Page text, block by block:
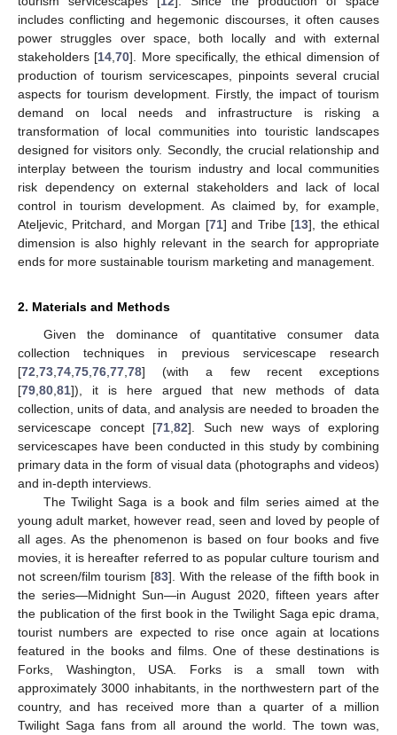
includes conflicting and hegemonic discourses, it often causes
power struggles over space, both locally and with external
stakeholders [14 ,70]. More specifically, the ethical dimension of
production of tourism servicescapes, pinpoints several crucial
aspects for tourism development. Firstly, the impact of tourism
demand on local needs and infrastructure is risking a
transformation of local communities into touristic landscapes
designed for visitors only. Secondly, the crucial relationship and
interplay between the tourism industry and local communities
risk dependency on external stakeholders and lack of local
control in tourism development. As claimed by, for example,
Ateljevic, Pritchard, and Morgan [71] and Tribe [13], the ethical
dimension is also highly relevant in the search for appropriate
ends for more sustainable tourism marketing and management.
2. Materials and Methods
Given the dominance of quantitative consumer data
collection techniques in previous servicescape research
[72 73 74 75 76 77 78] (with a few recent exceptions
[79 80 81]), it is here argued that new methods of data
collection, units of data, and analysis are needed to broaden the
servicescape concept [71 ,82]. Such new ways of exploring
servicescapes have been conducted in this study by combining
primary data in the form of visual data (photographs and videos)
and in-depth interviews.
The Twilight Saga is a book and film series aimed at the
young adult market, however read, seen and loved by people of
all ages. As the phenomenon is based on four books and five
movies, it is hereafter referred to as popular culture tourism and
not screen/film tourism [83]. With the release of the fifth book in
the series—Midnight Sun—in August 2020, fifteen years after
the publication of the first book in the Twilight Saga epic drama,
tourist numbers are expected to rise once again at locations
featured in the books and films. One of these destinations is
Forks, Washington, USA. Forks is a small town with
approximately 3000 inhabitants, in the northwestern part of the
country, and has received more than a quarter of a million
Twilight Saga fans from all around the world. The town was,